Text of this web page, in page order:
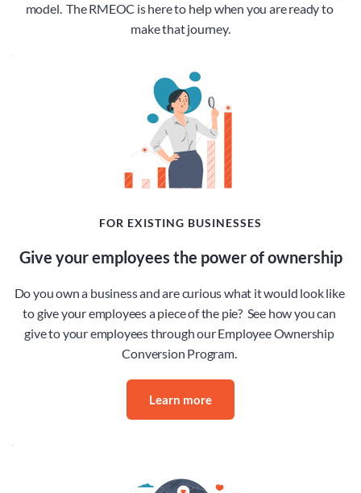
model.  The RMEOC is here to help when you are ready to
make that journey.
FOR EXISTING BUSINESSES
Give your employees the power of ownership
Do you own a business and are curious what it would look like
to give your employees a piece of the pie?  See how you can
give to your employees through our Employee Ownership
Conversion Program.
Learn more